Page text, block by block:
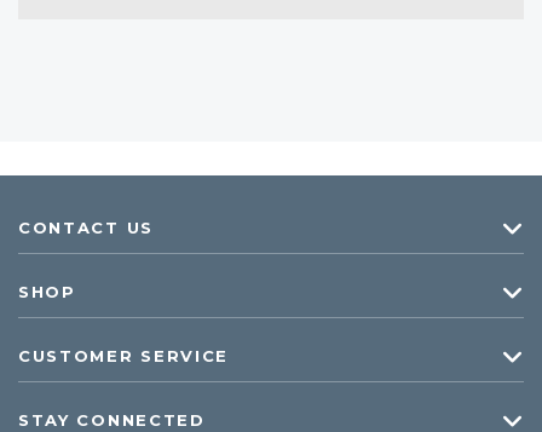
CONTACT US
SHOP
CUSTOMER SERVICE
STAY CONNECTED